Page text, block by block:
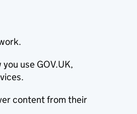
use GOV.UK,
content from their